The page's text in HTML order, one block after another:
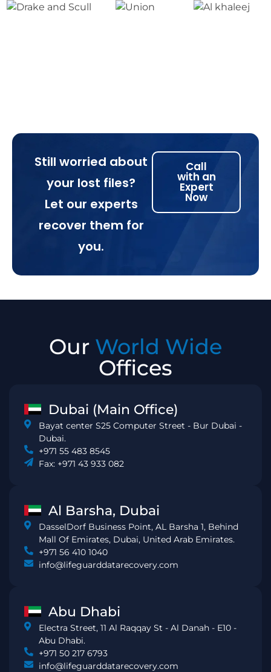
Still worried about
your lost files?
Let our experts
recover them for
you.
Call
with an
Expert
Now
Our World Wide
Offices
Dubai (Main Office)
Bayat center S25 Computer Street - Bur Dubai -
Dubai.
+971 55 483 8545
Fax: +971 43 933 082
Al Barsha, Dubai
DasselDorf Business Point, AL Barsha 1, Behind
Mall Of Emirates, Dubai, United Arab Emirates.
+971 56 410 1040
info@lifeguarddatarecovery.com
Abu Dhabi
Electra Street, 11 Al Raqqay St - Al Danah - E10 -
Abu Dhabi.
+971 50 217 6793
info@lifeguarddatarecovery.com